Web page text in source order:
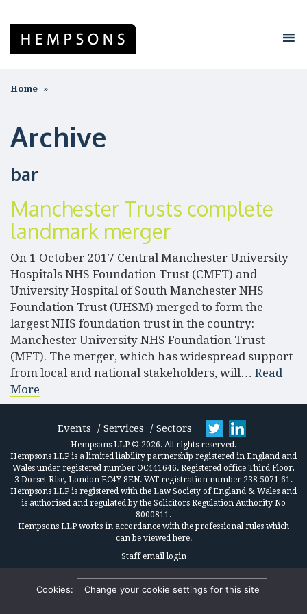
Home
Archive
bar
Manchester Trusts complete
landmark merger
On 1 October 2017 Central Manchester University
Hospitals NHS Foundation Trust (CMFT) and
University Hospital of South Manchester NHS
Foundation Trust (UHSM) merged to form the
largest NHS foundation trust in the country:
Manchester University NHS Foundation Trust
(MFT). The merger, which has widespread support
from local and national stakeholders, will… Read
More
Events Services Sectors
Hempsons LLP © 2026. All rights reserved.
Hempsons LLP is a limited liability partnership registered in England and
Wales under registered number OC441646. Registered office Third Floor,
3 Dorset Rise, London EC4Y 8EN. VAT registration number 238 5071 61.
Hempsons LLP is registered with the Law Society of England & Wales and
is authorised and regulated by the Solicitors Regulation Authority No
8000811.
Hempsons LLP works in accordance with the professional rules which
can be viewed here.
Staff email login
Cookies: Change your cookie settings for this site